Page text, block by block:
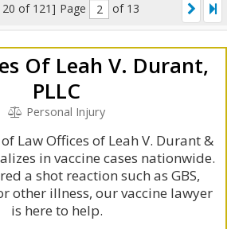
of 121] Page of 13
Of Leah V. Durant,
PLLC
Personal Injury
Law Offices of Leah V. Durant &
in vaccine cases nationwide.
a shot reaction such as GBS,
other illness, our vaccine lawyer
is here to help.